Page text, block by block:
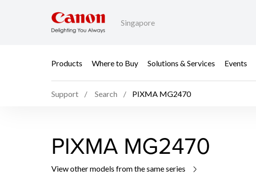
Singapore
Products Where to Buy Solutions & Services Events
Support Search PIXMA MG2470
PIXMA MG2470
View other models from the same series